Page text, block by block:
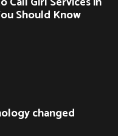
Should Know
changed